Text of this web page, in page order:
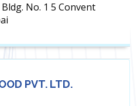
No. 1 5 Convent
PVT. LTD.